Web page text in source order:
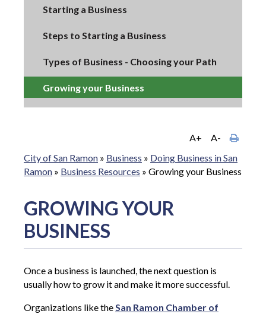
Starting a Business
Steps to Starting a Business
Types of Business - Choosing your Path
Growing your Business
A+
A-
City of San Ramon » Business » Doing Business in San
Ramon » Business Resources » Growing your Business
GROWING YOUR
BUSINESS
Once a business is launched, the next question is
usually how to grow it and make it more successful.
Organizations like theSan Ramon Chamber of